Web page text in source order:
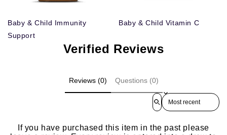
Baby & Child Immunity
Support
Baby & Child Vitamin C
Verified Reviews
Reviews (0) Questions (0)
Sort reviews by
If you have purchased this item in the past please